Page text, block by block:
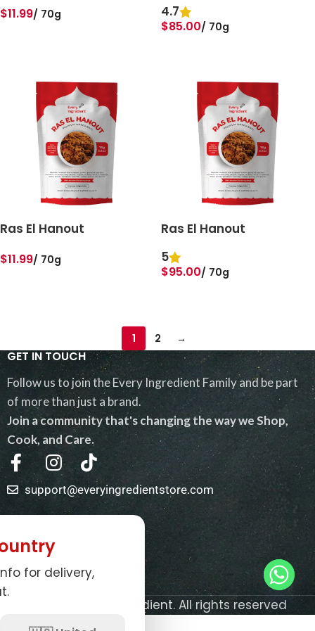
$11.99 70g 4.7
$85.00 70g
Ras El Hanout
$11.99 70g
Ras El Hanout
5
$95.00 70g
1 2 →
GET IN TOUCH
Follow us to join the Every Ingredient Family and be part
of more than just a brand.
Join a community that's changing the way we Shop,
Cook, and Care.
support@everyingredientstore.com
USEFUL LINKS
NEWSLETTER
Every Ingredient. All rights reserved
for delivery,